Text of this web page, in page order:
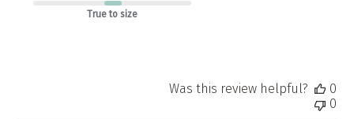
True to size
Was this review helpful?
0
0